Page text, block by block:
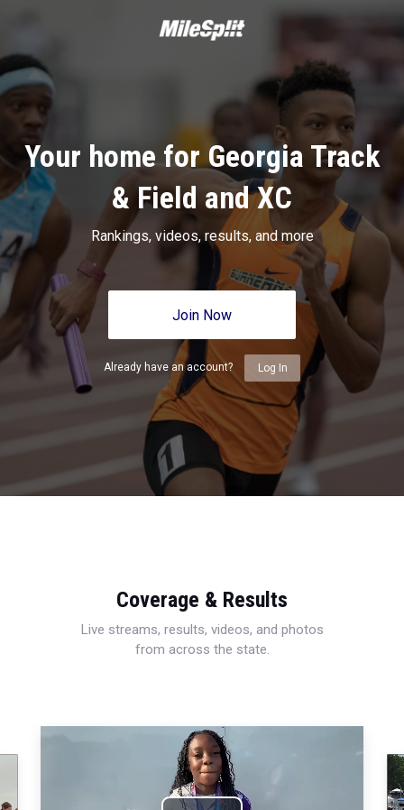
Your home for Georgia Track
& Field and XC
Rankings, videos, results, and more
Join Now
Already have an account? Log In
Coverage & Results
Live streams, results, videos, and photos
from across the state.